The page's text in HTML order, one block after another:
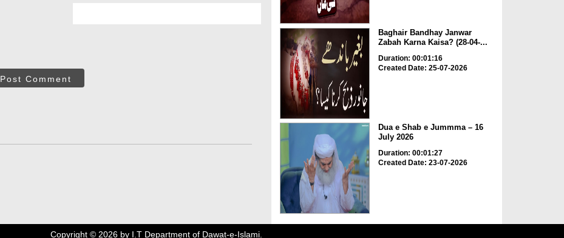
Post Comment
Baghair Bandhay Janwar
Zabah Karna Kaisa? (28-04-...
Duration: 00:01:16
Created Date: 25-07-2026
Dua e Shab e Jummma – 16
July 2026
Duration: 00:01:27
Created Date: 23-07-2026
Copyright © 2026by I.T Department of Dawat-e-Islami.